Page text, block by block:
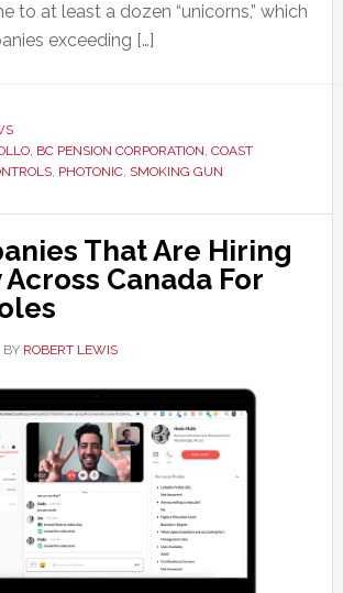
to at least a dozen “unicorns,” which
exceeding […]
, BC PENSION CORPORATION, COAST
, PHOTONIC, SMOKING GUN
That Are Hiring
Canada For
BY ROBERT LEWIS